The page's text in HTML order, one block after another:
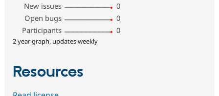
New issues
0
Open bugs
0
Participants
0
2 year graph, updates weekly
Resources